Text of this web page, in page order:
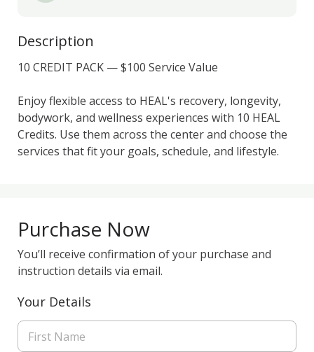
Description
10 CREDIT PACK — $100 Service Value
Enjoy flexible access to HEAL's recovery, longevity,
bodywork, and wellness experiences with 10 HEAL
Credits. Use them across the center and choose the
Purchase Now
You’ll receive confirmation of your purchase and
instruction details via email.
Your Details